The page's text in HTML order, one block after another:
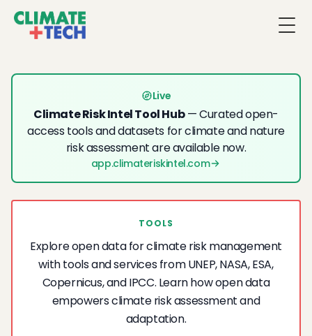
Live
Climate Risk Intel Tool Hub — Curated open-
access tools and datasets for climate and nature
risk assessment are available now.
app.climateriskintel.com
TOOLS
Explore open data for climate risk management
with tools and services from UNEP, NASA, ESA,
Copernicus, and IPCC. Learn how open data
empowers climate risk assessment and
adaptation.